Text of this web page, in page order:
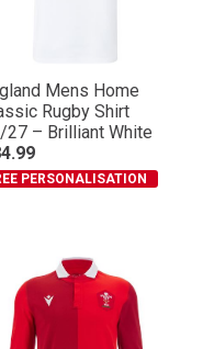
Mens Home
Rugby Shirt
27 – Brilliant White
PERSONALISATION